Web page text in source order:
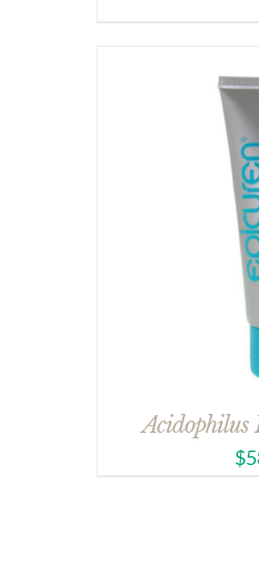
Acidophilus
$